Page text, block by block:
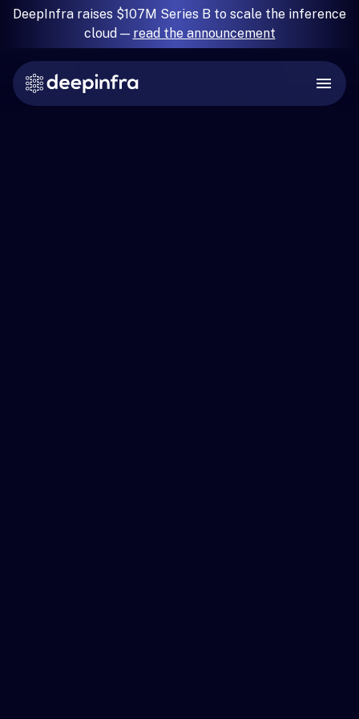
DeepInfra raises $107M Series B to scale the inference
cloud — read the announcement